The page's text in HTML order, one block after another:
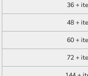
36 +
48 +
60 +
72 +